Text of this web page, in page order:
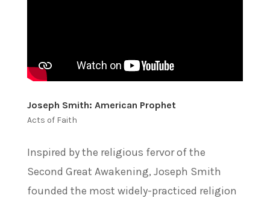
Joseph Smith: American Prophet
Acts of Faith
Inspired by the religious fervor of the
Second Great Awakening, Joseph Smith
founded the most widely-practiced religion